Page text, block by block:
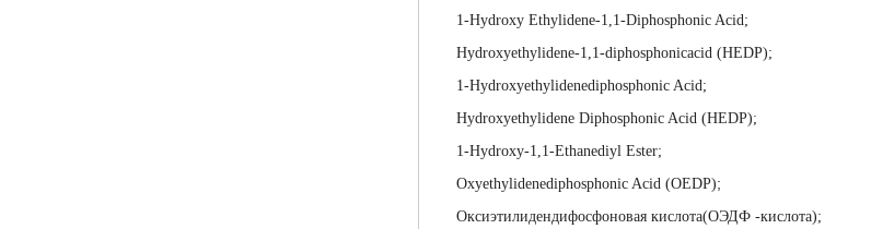
1-Hydroxy Ethylidene-1,1-Diphosphonic Acid ;
Hydroxyethylidene-1,1-diphosphonicacid (HEDP);
1-Hydroxyethylidenediphosphonic Acid ;
Hydroxyethylidene Diphosphonic Acid (HEDP);
1-Hydroxy-1,1-Ethanediyl Ester;
Oxyethylidenediphosphonic Acid (OEDP);
Оксиэтилидендифосфоновая кислота(ОЭДФ -кислота);